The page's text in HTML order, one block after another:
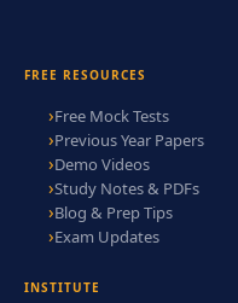
FREE RESOURCES
Free Mock Tests
Previous Year Papers
Demo Videos
Study Notes & PDFs
Blog & Prep Tips
Exam Updates
INSTITUTE